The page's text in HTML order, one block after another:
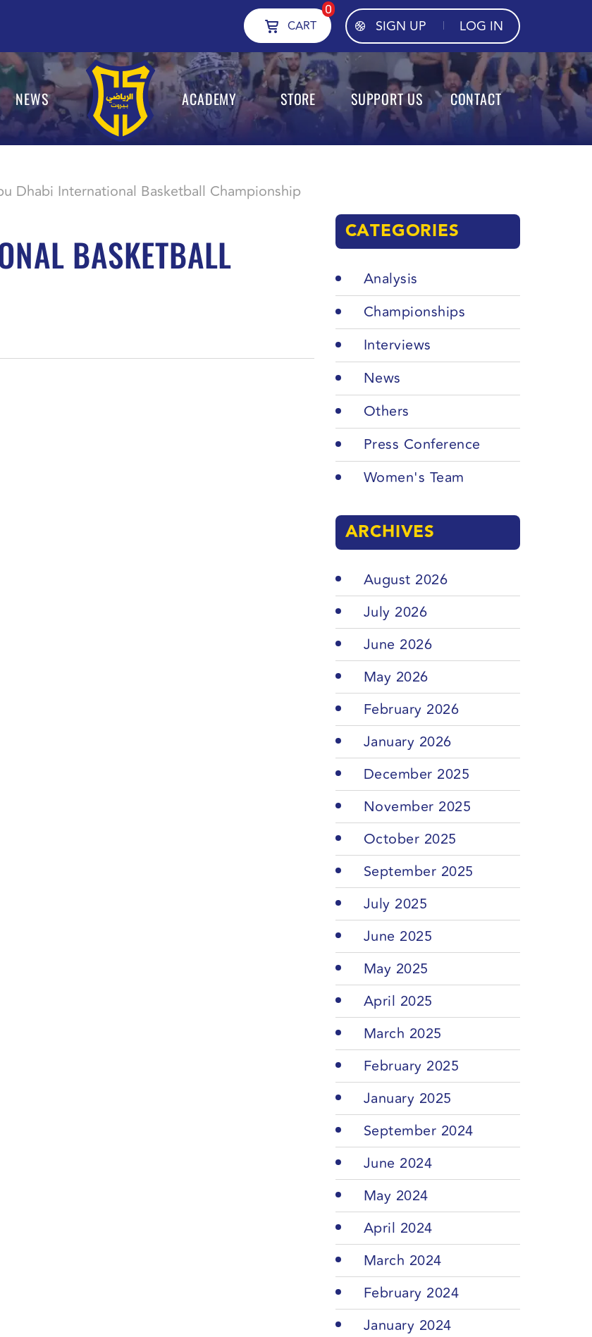
SIGN UP LOG IN
0
CART
NEWS ACADEMY STORE SUPPORT US CONTACT
Dhabi International Basketball Championship
BASKETBALL CATEGORIES
Analysis
Championships
Interviews
News
Others
Press Conference
Women's Team
ARCHIVES
August 2026
July 2026
June 2026
May 2026
February 2026
January 2026
December 2025
November 2025
October 2025
September 2025
July 2025
June 2025
May 2025
April 2025
March 2025
February 2025
January 2025
September 2024
June 2024
May 2024
April 2024
March 2024
February 2024
January 2024